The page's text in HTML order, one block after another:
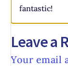
fantastic!
Leave a
Your email